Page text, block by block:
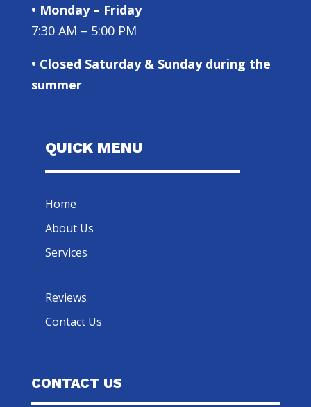
• Monday – Friday
7:30 AM – 5:00 PM
• Closed Saturday & Sunday during the
summer
QUICK MENU
Home
About Us
Services
Reviews
Contact Us
CONTACT US